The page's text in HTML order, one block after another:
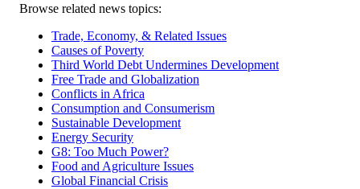
Related
Browse related news topics:
Trade, Economy, & Related Issues
Causes of Poverty
Third World Debt Undermines Development
Free Trade and Globalization
Conflicts in Africa
Consumption and Consumerism
Sustainable Development
Energy Security
G8: Too Much Power?
Food and Agriculture Issues
Global Financial Crisis